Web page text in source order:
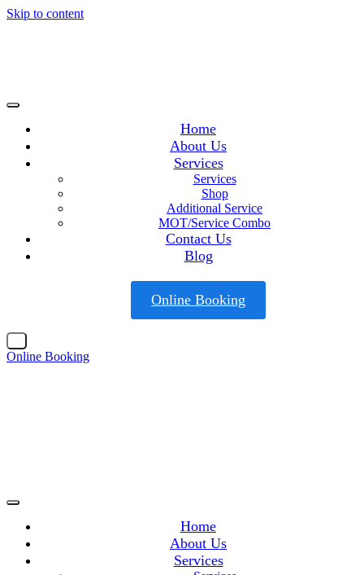
Skip to content
Home
About Us
Services
Services
Shop
Additional Service
MOT/Service Combo
Contact Us
Blog
Online Booking
Online Booking
Home
About Us
Services